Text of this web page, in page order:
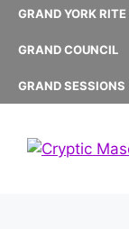
GRAND YORK RITE
GRAND COUNCIL
GRAND SESSIONS